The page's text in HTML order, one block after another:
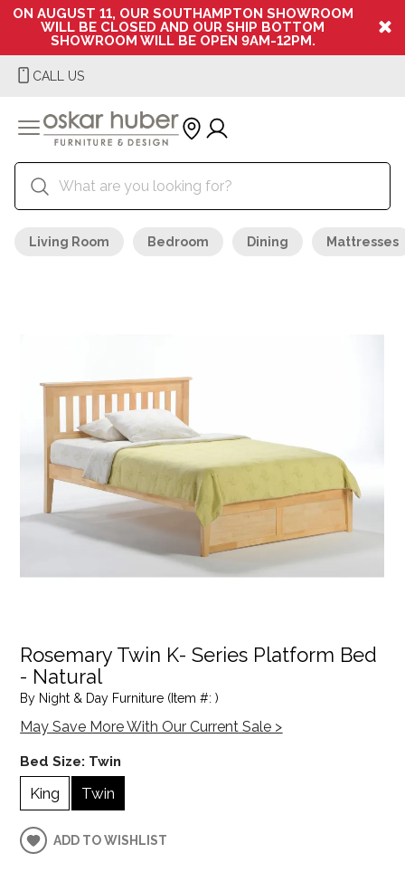
ON AUGUST 11, OUR SOUTHAMPTON SHOWROOM
WILL BE CLOSED AND OUR SHIP BOTTOM
SHOWROOM WILL BE OPEN 9AM-12PM.
CALL US
Living Room Bedroom Dining Mattresses
Rosemary Twin K- Series Platform Bed
- Natural
By Night & Day Furniture (Item #: )
May Save More With Our Current Sale >
Bed Size: Twin
King Twin
ADD TO WISHLIST